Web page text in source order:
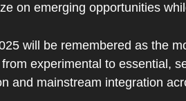
on emerging opportunities
will be remembered as the
experimental to essential,
and mainstream integration